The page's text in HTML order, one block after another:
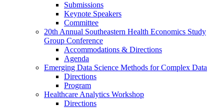
Submissions
Keynote Speakers
Committee
20th Annual Southeastern Health Economics Study
Group Conference
Accommodations & Directions
Agenda
Emerging Data Science Methods for Complex Data
Directions
Program
Healthcare Analytics Workshop
Directions